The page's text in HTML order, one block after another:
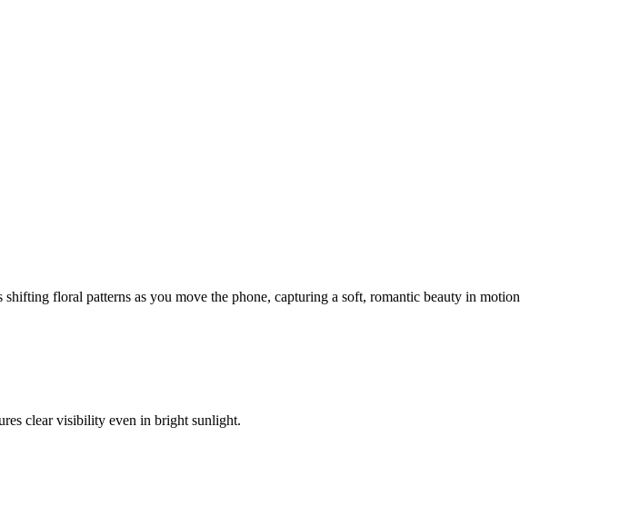
floral patterns as you move the phone, capturing a soft, romantic beauty in motion
clear visibility even in bright sunlight.